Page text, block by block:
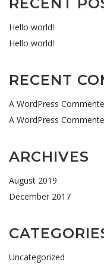
Hello world!
Hello world!
RECENT
A WordPress
A WordPress
ARCHIVES
August 2019
December 2017
Uncategorized